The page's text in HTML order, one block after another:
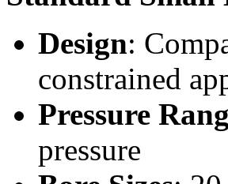
Design:
constrained
Pressure
pressure